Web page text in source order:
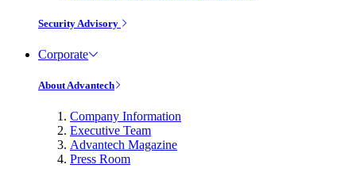
Security Advisory
Corporate
About Advantech
Company Information
Executive Team
Advantech Magazine
Press Room